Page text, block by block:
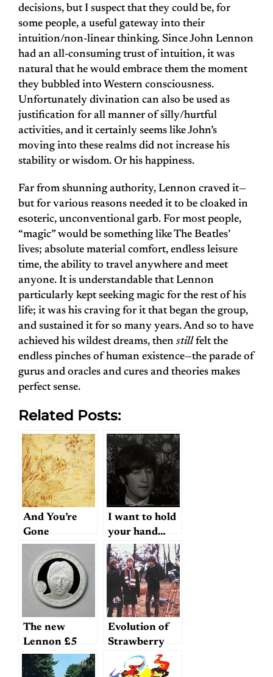
decisions, but I suspect that they could be, for
some people, a useful gateway into their
intuition/non-linear thinking. Since John Lennon
had an all-consuming trust of intuition, it was
natural that he would embrace them the moment
they bubbled into Western consciousness.
Unfortunately divination can also be used as
justification for all manner of silly/hurtful
activities, and it certainly seems like John’s
moving into these realms did not increase his
stability or wisdom. Or his happiness.
Far from shunning authority, Lennon craved it—
but for various reasons needed it to be cloaked in
esoteric, unconventional garb. For most people,
“magic” would be something like The Beatles’
lives; absolute material comfort, endless leisure
time, the ability to travel anywhere and meet
anyone. It is understandable that Lennon
particularly kept seeking magic for the rest of his
life; it was his craving for it that began the group,
and sustained it for so many years. And so to have
achieved his wildest dreams, then still felt the
endless pinches of human existence—the parade of
gurus and oracles and cures and theories makes
perfect sense.
Related Posts:
And You’re
Gone
I want to hold
your hand…
The new
Lennon £5
coin
Evolution of
Strawberry
Fields Forever